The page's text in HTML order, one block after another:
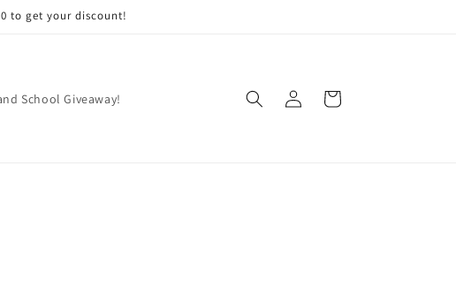
to get your discount!
School Giveaway!
in
Cart